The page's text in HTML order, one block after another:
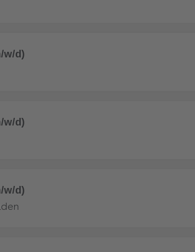
w/d)
w/d)
w/d)